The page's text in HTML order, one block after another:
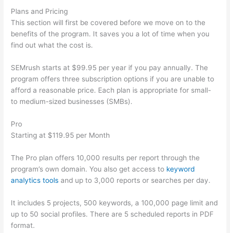
Plans and Pricing
This section will first be covered before we move on to the
benefits of the program. It saves you a lot of time when you
find out what the cost is.
SEMrush starts at $99.95 per year if you pay annually. The
program offers three subscription options if you are unable to
afford a reasonable price. Each plan is appropriate for small-
to medium-sized businesses (SMBs).
Pro
Starting at $119.95 per Month
The Pro plan offers 10,000 results per report through the
program’s own domain. You also get access to keyword
analytics tools and up to 3,000 reports or searches per day.
It includes 5 projects, 500 keywords, a 100,000 page limit and
up to 50 social profiles. There are 5 scheduled reports in PDF
format.